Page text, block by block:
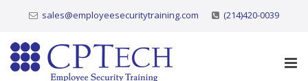
sales@employeesecuritytraining.com (214)420-0039